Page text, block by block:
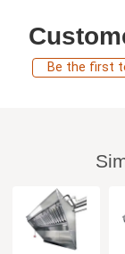
Be the first